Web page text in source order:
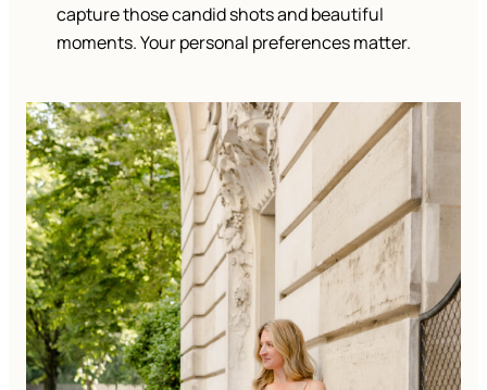
capture those candid shots and beautiful
moments. Your personal preferences matter.